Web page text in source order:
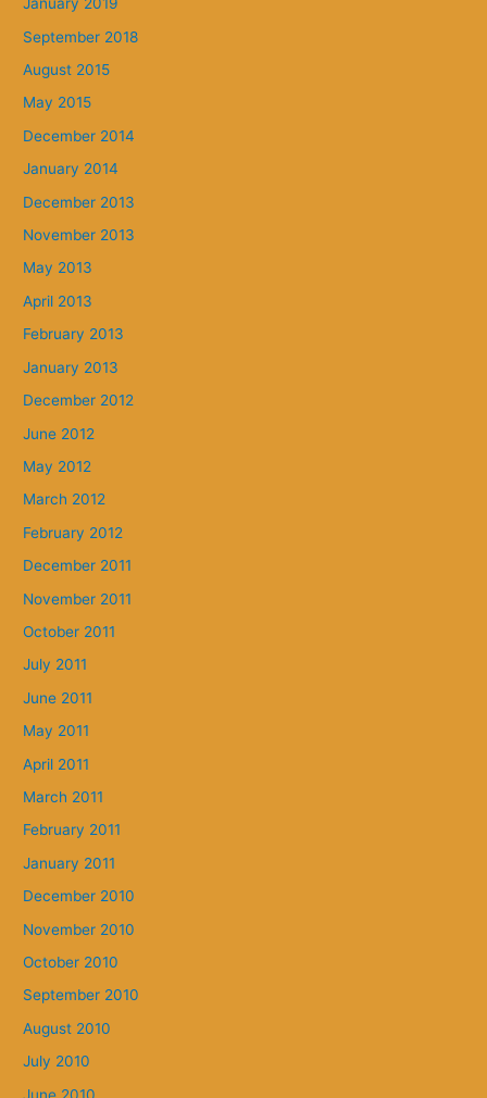
January 2019
September 2018
August 2015
May 2015
December 2014
January 2014
December 2013
November 2013
May 2013
April 2013
February 2013
January 2013
December 2012
June 2012
May 2012
March 2012
February 2012
December 2011
November 2011
October 2011
July 2011
June 2011
May 2011
April 2011
March 2011
February 2011
January 2011
December 2010
November 2010
October 2010
September 2010
August 2010
July 2010
June 2010